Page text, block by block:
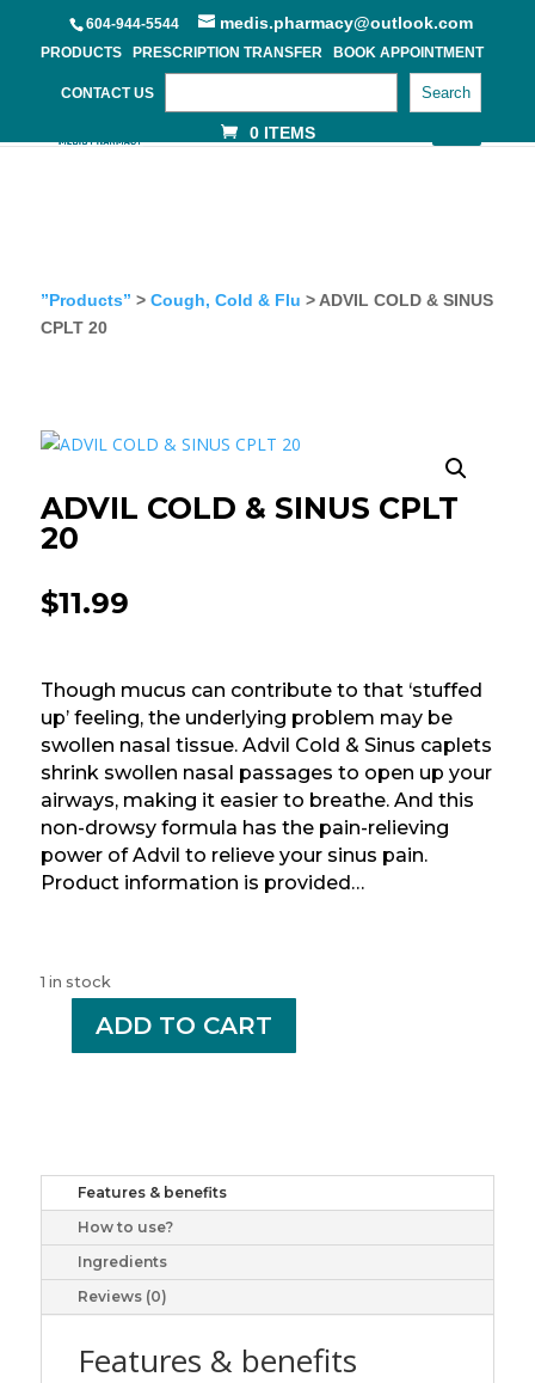
604-944-5544 medis.pharmacy@outlook.com
PRODUCTS PRESCRIPTION TRANSFER BOOK APPOINTMENT
CONTACT US Search
0 ITEMS
”Products” > Cough, Cold & Flu > ADVIL COLD & SINUS
CPLT 20
ADVIL COLD & SINUS CPLT
20
$11.99
Though mucus can contribute to that ‘stuffed
up’ feeling, the underlying problem may be
swollen nasal tissue. Advil Cold & Sinus caplets
shrink swollen nasal passages to open up your
airways, making it easier to breathe. And this
non-drowsy formula has the pain-relieving
power of Advil to relieve your sinus pain.
Product information is provided…
1 in stock
20
quantity
ADD TO CART
Features & benefits
How to use?
Ingredients
Reviews (0)
Features & benefits